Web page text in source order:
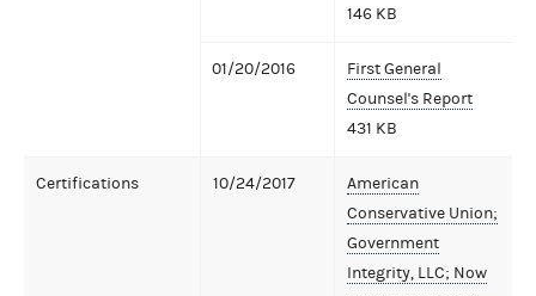
146 KB
01/20/2016
First General
Counsel's Report
431 KB
Certifications 10/24/2017
American
Conservative Union;
Government
Integrity, LLC; Now